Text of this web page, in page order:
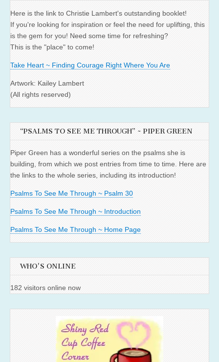
Here is the link to Christie Lambert's outstanding booklet!
If you're looking for inspiration or feel the need for uplifting, this
is the gem for you! Need some time for refreshing?
This is the "place" to come!
Take Heart ~ Finding Courage Right Where You Are
Artwork: Kailey Lambert
(All rights reserved)
“PSALMS TO SEE ME THROUGH” ~ PIPER GREEN
Piper Green has a wonderful series on the psalms she is
building, from which we post entries from time to time. Here are
the links to the whole series, including its introduction!
Psalms To See Me Through ~ Psalm 30
Psalms To See Me Through ~ Introduction
Psalms To See Me Through ~ Home Page
WHO'S ONLINE
182 visitors online now